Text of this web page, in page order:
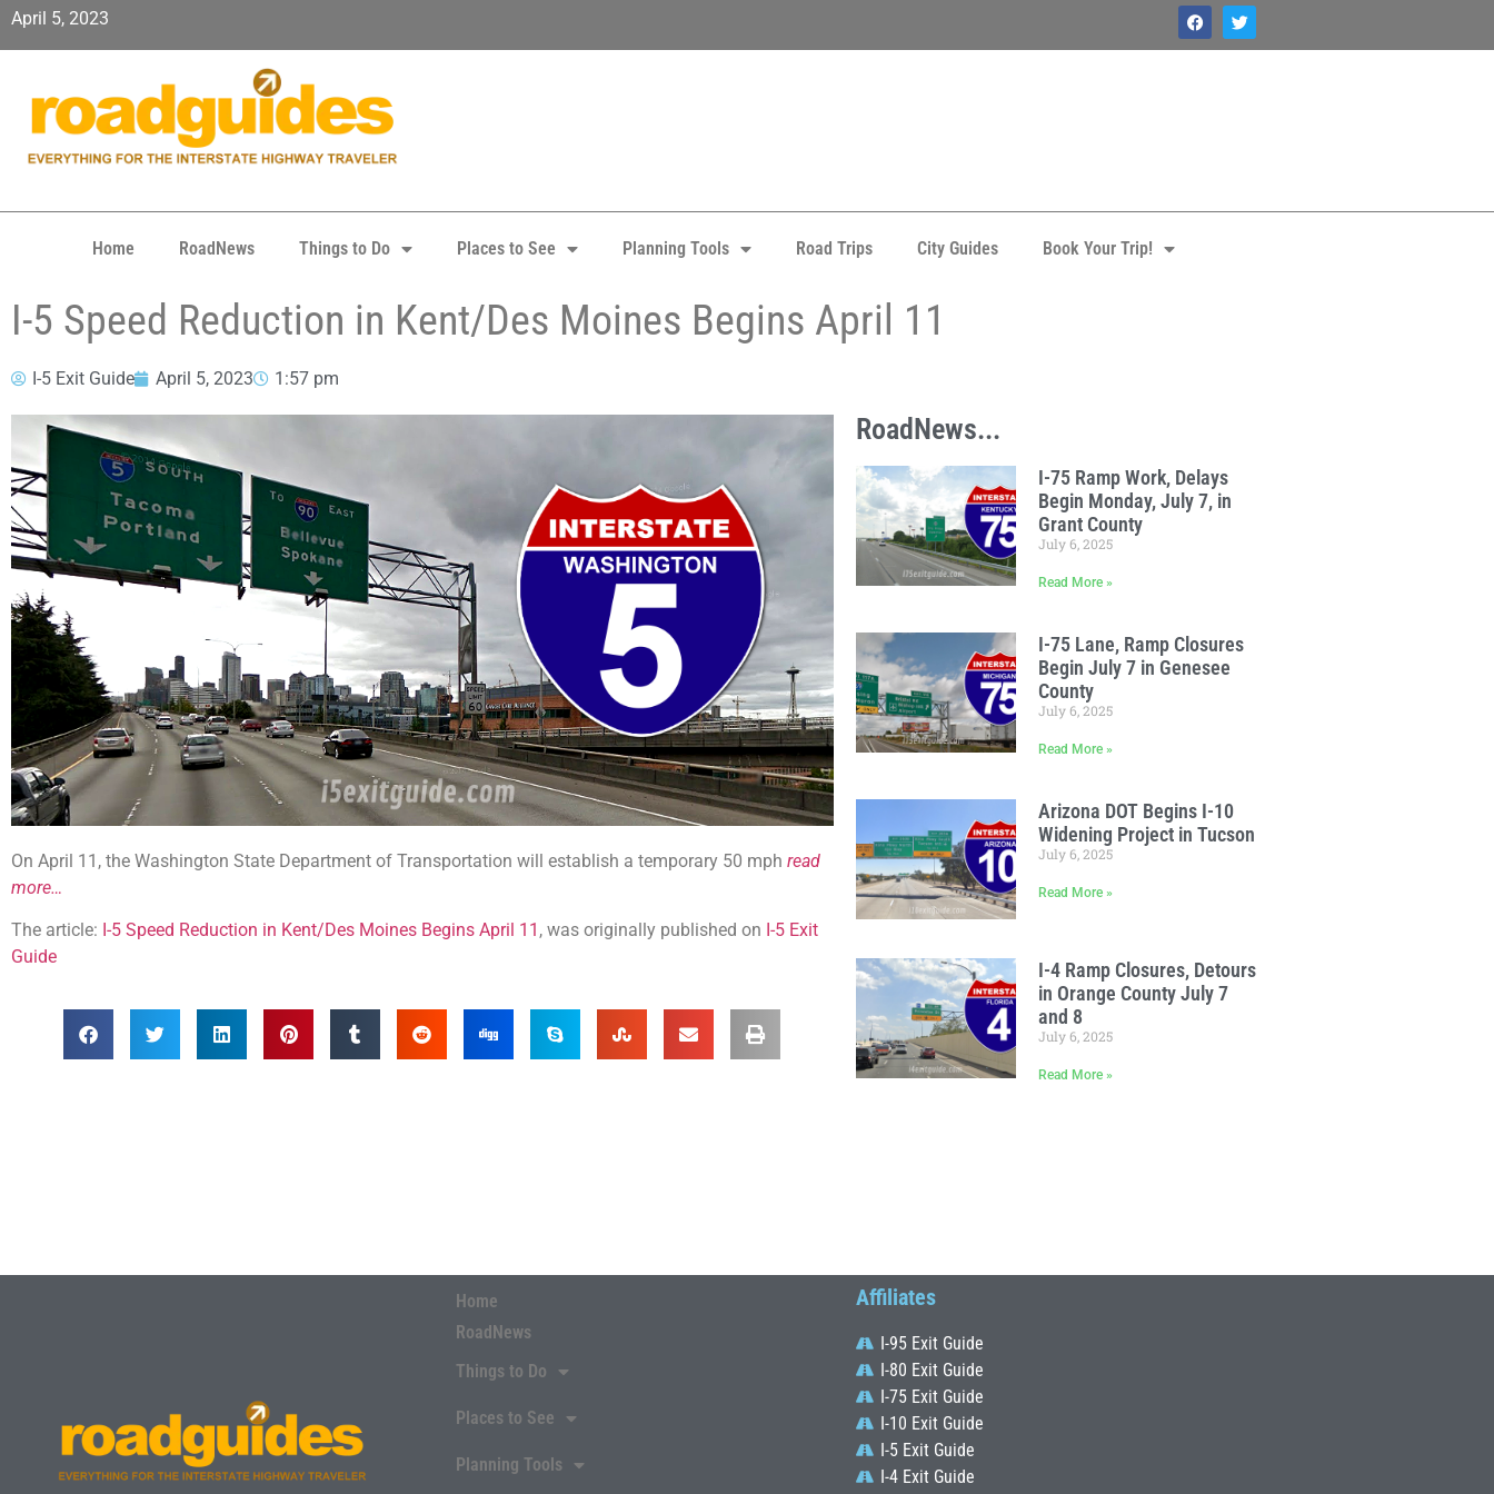
April 5, 2023
Home RoadNews Things to Do Places to See Planning Tools Road Trips City Guides Book Your Trip!
I-5 Speed Reduction in Kent/Des Moines Begins April 11
I-5 Exit Guide April 5, 2023 1:57 pm
On April 11, the Washington State Department of Transportation will establish a temporary 50 mph read
more…
The article: I-5 Speed Reduction in Kent/Des Moines Begins April 11 , was originally published on I-5 Exit
Guide
RoadNews...
I-75 Ramp Work, Delays
Begin Monday, July 7, in
Grant County
July 6, 2025
Read More »
I-75 Lane, Ramp Closures
Begin July 7 in Genesee
County
July 6, 2025
Read More »
Arizona DOT Begins I-10
Widening Project in Tucson
July 6, 2025
Read More »
I-4 Ramp Closures, Detours
in Orange County July 7
and 8
July 6, 2025
Read More »
Home
RoadNews
Things to Do
Places to See
Planning Tools
Affiliates
I-95 Exit Guide
I-80 Exit Guide
I-75 Exit Guide
I-10 Exit Guide
I-5 Exit Guide
I-4 Exit Guide